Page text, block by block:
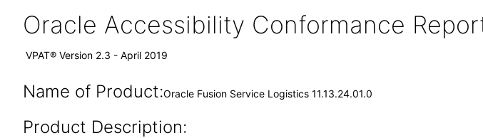
Oracle Accessibility Conformance
VPAT® Version 2.3 - April 2019
Name of Product:Oracle Fusion Service Logistics 11.13.24.01.0
Product Description: